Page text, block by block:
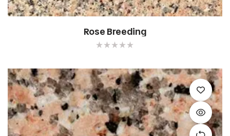
Rose Breeding